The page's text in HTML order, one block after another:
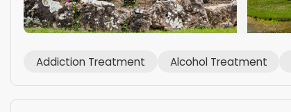
Addiction Treatment Alcohol Treatment